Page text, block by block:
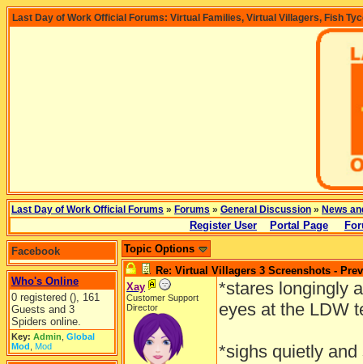
Last Day of Work Official Forums: Virtual Families, Virtual Villagers, Fish
Last Day of Work Official Forums » Forums » General Discussion » News
Register User Portal Page
Facebook
Who's Online
0 registered (), 161
Guests and 3
Spiders online.
Key: Admin Global
Mod Mod
Topic Options
Re: Virtual Villagers 3 Screenshots -
Xay
Customer Support
Director
*stares longingly
eyes at the LDW
*sighs quietly and